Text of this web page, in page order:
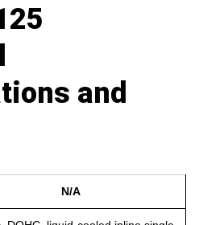
and
N/A